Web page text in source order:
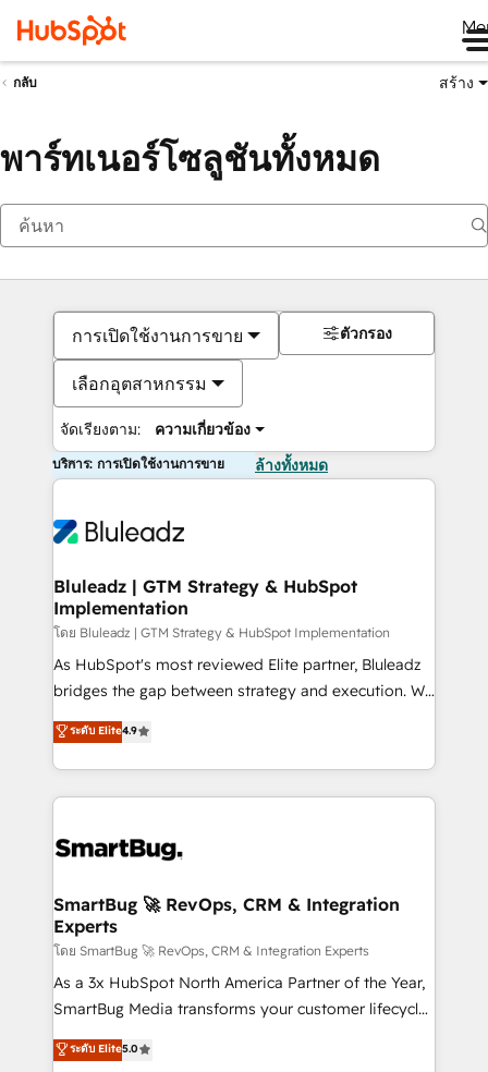
กลับ สร้าง
พาร์ทเนอร์โซลูชันทั้งหมด
การเปิดใช้งานการขาย
เลือกอุตสาหกรรม
จัดเรียงตาม: ความเกี่ยวข้อง
ตัวกรอง
บริการ: การเปิดใช้งานการขาย ล้างทั้งหมด
Bluleadz | GTM Strategy & HubSpot
Implementation
โดย Bluleadz | GTM Strategy & HubSpot Implementation
As HubSpot's most reviewed Elite partner, Bluleadz
bridges the gap between strategy and execution. We
don't just "set up tools" — we install the GTM
Operating System (GTM OS) to align your leadership
and engineer a portal that drives predictable
revenue velocity. 🚀 GTM Strategy & Alignment
stalling growth. Fix your ICP, Math, and Story to stop
Scalable Architecture: Zero-technical-debt setup
across all Hubs, validated by our 7 HubSpot
Accreditations. AI-Powered RevOps: Breeze AI,
custom AI agents, and high-integrity migrations for
total reporting clarity. Security & Compliance: SOC 2
security. 🏆 Why Bluleadz? GTM OS Partner | 16+
ระดับ Elite4.9
SmartBug 🚀 RevOps, CRM & Integration
Experts
โดย SmartBug 🚀 RevOps, CRM & Integration Experts
As a 3x HubSpot North America Partner of the Year,
SmartBug Media transforms your customer lifecycle
into a revenue engine. Our unified ecosystem
includes specialized divisions Globalia (AI &
ระดับ Elite5.0